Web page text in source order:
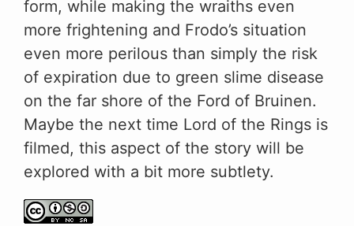
form, while making the wraiths even
more frightening and Frodo’s situation
even more perilous than simply the risk
of expiration due to green slime disease
on the far shore of the Ford of Bruinen.
Maybe the next time Lord of the Rings is
filmed, this aspect of the story will be
explored with a bit more subtlety.